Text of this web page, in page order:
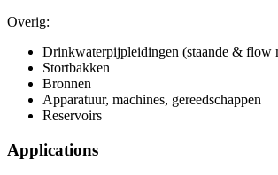
Overig:
Drinkwaterpijpleidingen (staande & flow
Stortbakken
Bronnen
Apparatuur, machines, gereedschappen
Reservoirs
Applications